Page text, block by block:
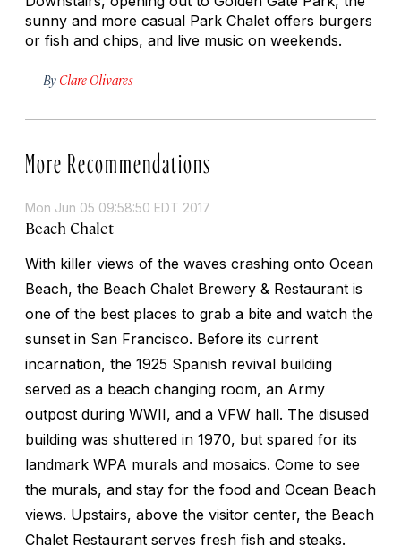
sunny and more casual Park Chalet offers burgers
or fish and chips, and live music on weekends.
By Clare Olivares
More Recommendations
Mon Jun 05 09:58:50 EDT 2017
Beach Chalet
With killer views of the waves crashing onto Ocean
Beach, the Beach Chalet Brewery & Restaurant is
one of the best places to grab a bite and watch the
sunset in San Francisco. Before its current
incarnation, the 1925 Spanish revival building
served as a beach changing room, an Army
outpost during WWII, and a VFW hall. The disused
building was shuttered in 1970, but spared for its
landmark WPA murals and mosaics. Come to see
the murals, and stay for the food and Ocean Beach
views. Upstairs, above the visitor center, the Beach
Chalet Restaurant serves fresh fish and steaks.